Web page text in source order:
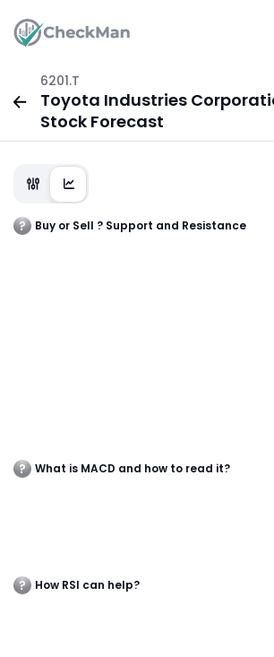
6201.T
Toyota Industries
Stock Forecast
Buy or Sell ? Support and Resistance
What is MACD and how to read it?
How RSI can help?